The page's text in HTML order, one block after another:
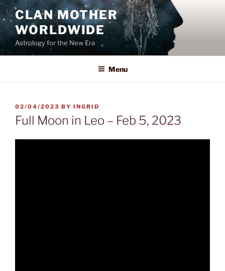
Skip
to
content
CLAN MOTHER
WORLDWIDE
Astrology for the New Era
Menu
POSTED
ON
02/04/2023 BY INGRID
Full Moon in Leo – Feb 5, 2023